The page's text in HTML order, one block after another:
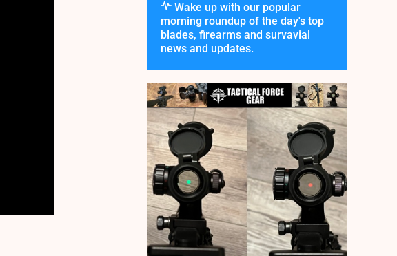
Wake up with our popular
morning roundup of the day's top
blades, firearms and survavial
news and updates.